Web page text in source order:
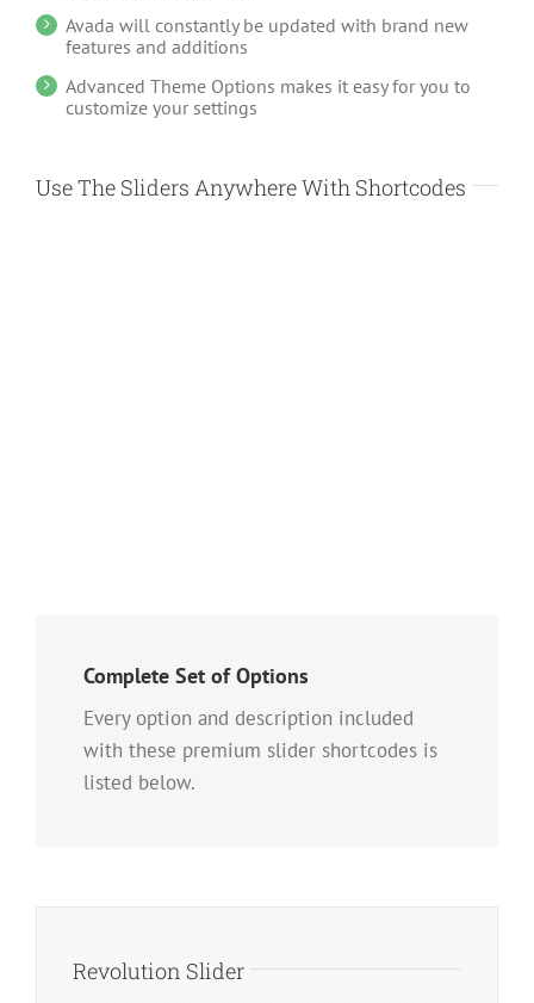
Avada will constantly be updated with brand new
features and additions
Advanced Theme Options makes it easy for you to
customize your settings
Use The Sliders Anywhere With Shortcodes
Complete Set of Options
Every option and description included
with these premium slider shortcodes is
listed below.
Revolution Slider